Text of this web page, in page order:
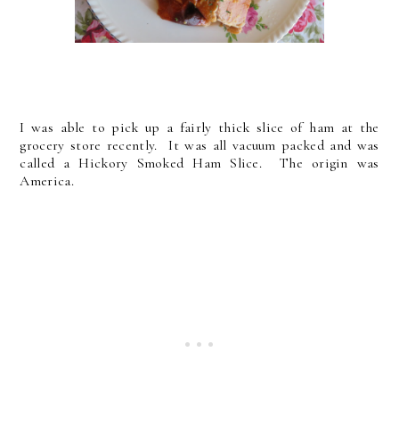
I was able to pick up a fairly thick slice of ham at the
grocery store recently. It was all vacuum packed and was
called a Hickory Smoked Ham Slice. The origin was
America.